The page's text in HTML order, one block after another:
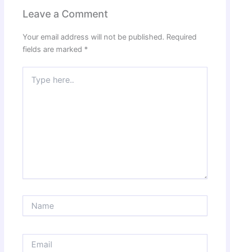
Leave a Comment
Your email address will not be published. Required
fields are marked *
here..